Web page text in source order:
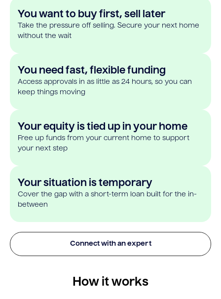
You want to buy first, sell later
Take the pressure off selling. Secure your next home
without the wait
You need fast, flexible funding
Access approvals in as little as 24 hours, so you can
keep things moving
Your equity is tied up in your home
Free up funds from your current home to support
your next step
Your situation is temporary
Cover the gap with a short-term loan built for the in-
between
Connect with an expert
How it works